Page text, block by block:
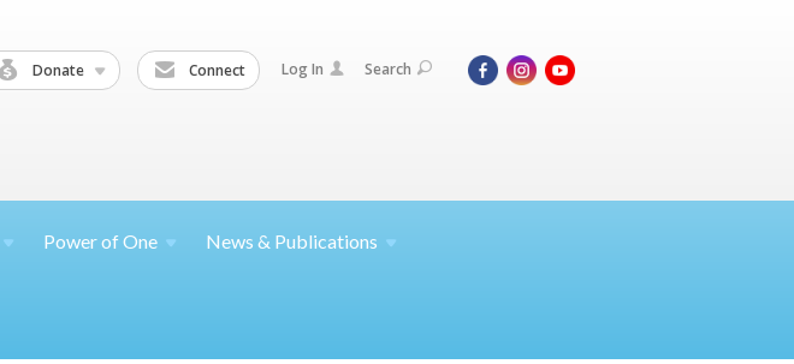
Donate Connect Log In Search
Power ofOne News & Publications